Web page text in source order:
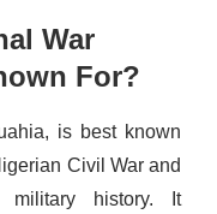
War
For?
is best known
Civil War and
military history. It